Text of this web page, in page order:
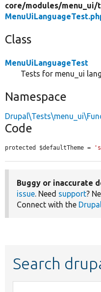
core/modules/menu_ui/
Class
MenuUiLanguageTest
Tests for menu_ui
Namespace
Code
protected $defaultTheme =
Buggy or inaccurate
issue. Need support?
Connect with the
Search